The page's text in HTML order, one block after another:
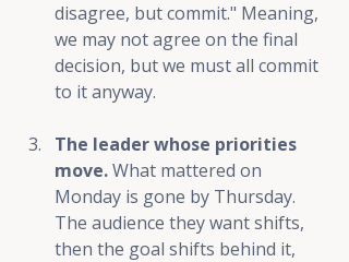
disagree, but commit." Meaning,
we may not agree on the final
decision, but we must all commit
to it anyway.
The leader whose priorities
move. What mattered on
Monday is gone by Thursday.
The audience they want shifts,
then the goal shifts behind it,